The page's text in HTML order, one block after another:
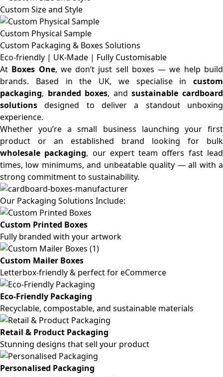
Custom Size and Style
Custom Physical Sample
Custom Packaging & Boxes Solutions
Eco-friendly | UK-Made | Fully Customisable
At Boxes One, we don’t just sell boxes — we help build
brands. Based in the UK, we specialise in custom
packaging, branded boxes, andsustainable cardboard
solutions designed to deliver a standout unboxing
experience.
Whether you’re a small business launching your first
product or an established brand looking for bulk
wholesale packaging, our expert team offers fast lead
times, low minimums, and unbeatable quality — all with a
strong commitment to sustainability.
Our Packaging Solutions Include:
Custom Printed Boxes
Fully branded with your artwork
Custom Mailer Boxes
Letterbox-friendly & perfect for eCommerce
Eco-Friendly Packaging
Recyclable, compostable, and sustainable materials
Retail & Product Packaging
Stunning designs that sell your product
Personalised Packaging